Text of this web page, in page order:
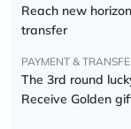
Reach new
transfer
PAYMENT &
The 3rd round
Receive Golden